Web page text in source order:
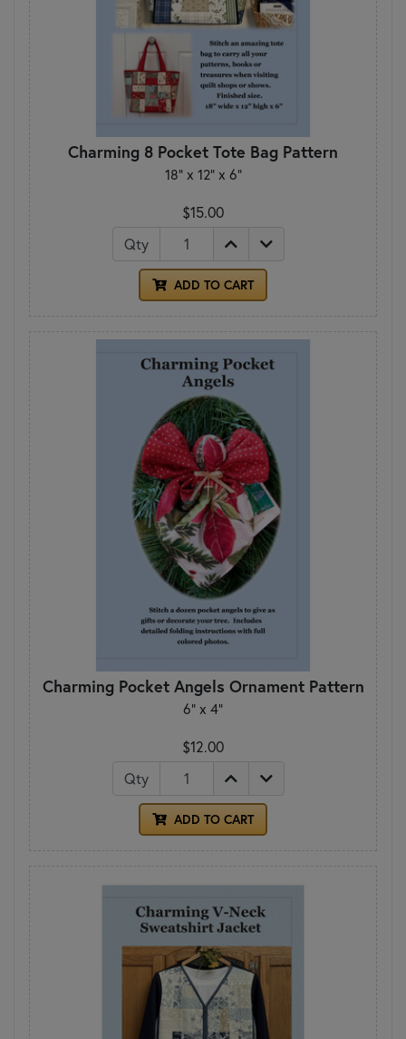
Charming 8 Pocket Tote Bag Pattern
18" x 12" x 6"
$15.00
Qty
ADD TO CART
Charming Pocket Angels Ornament Pattern
6" x 4"
$12.00
Qty
ADD TO CART